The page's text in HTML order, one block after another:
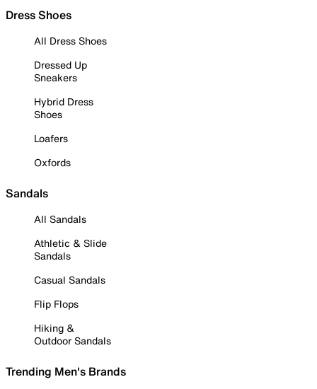
Dress Shoes
All Dress Shoes
Dressed Up
Sneakers
Hybrid Dress
Shoes
Loafers
Oxfords
Sandals
All Sandals
Athletic & Slide
Sandals
Casual Sandals
Flip Flops
Hiking &
Outdoor Sandals
Trending Men's Brands